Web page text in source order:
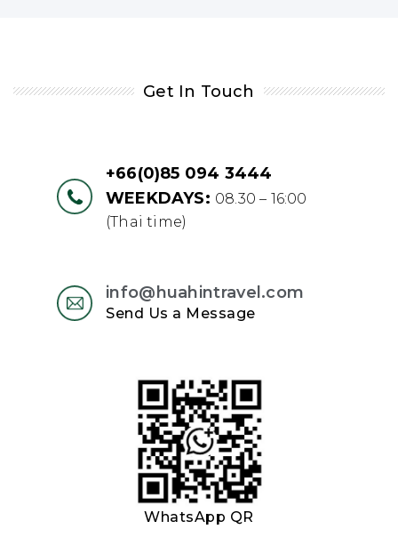
Get In Touch
+66(0)85 094 3444
WEEKDAYS: 08.30 – 16:00
(Thai time)
info@huahintravel.com
Send Us a Message
WhatsApp QR